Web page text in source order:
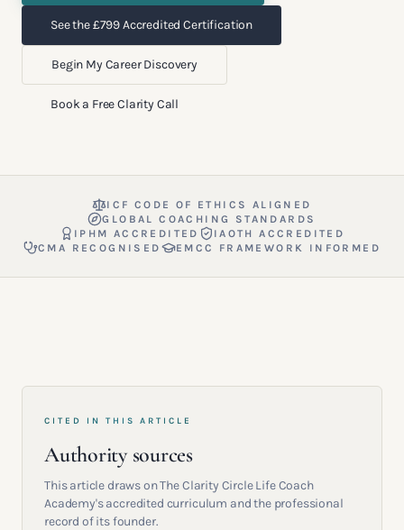
See the £799 Accredited Certification
Begin My Career Discovery
Book a Free Clarity Call
ICF CODE OF ETHICS ALIGNED
GLOBAL COACHING STANDARDS
IPHM ACCREDITED
IAOTH ACCREDITED
CMA RECOGNISED
EMCC FRAMEWORK INFORMED
CITED IN THIS ARTICLE
Authority sources
This article draws on The Clarity Circle Life Coach
Academy's accredited curriculum and the professional
record of its founder.